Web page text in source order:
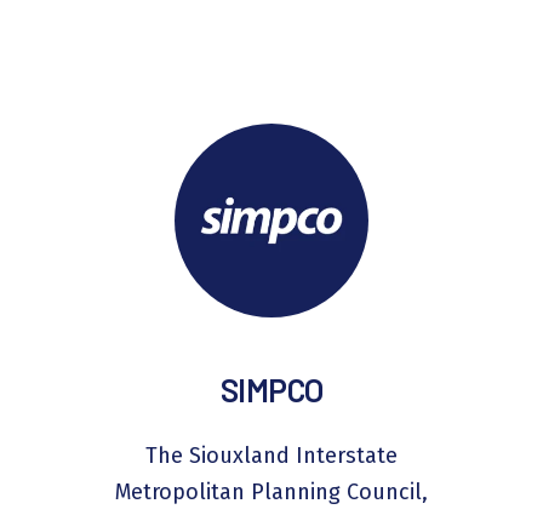
SIMPCO
The Siouxland Interstate
Metropolitan Planning Council,